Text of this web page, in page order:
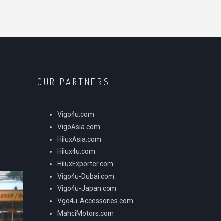
OUR PARTNERS
Vigo4u.com
VigoAsia.com
HiluxAsia.com
Hilux4u.com
HiluxExporter.com
Vigo4u-Dubai.com
Vigo4u-Japan.com
Vgo4u-Accessories.com
MahdiMotors.com